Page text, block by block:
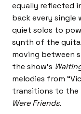
equally reflected
back every single
quiet solos to
synth of the
moving between
the show’s
melodies from
transitions to the
Were Friends.